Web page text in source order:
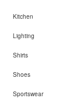
Kitchen
Lighting
Shirts
Shoes
Sportswear